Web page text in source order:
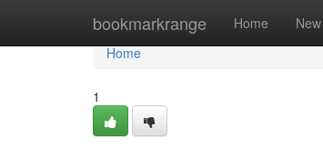
bookmarkrange Home New
Home
Home
1